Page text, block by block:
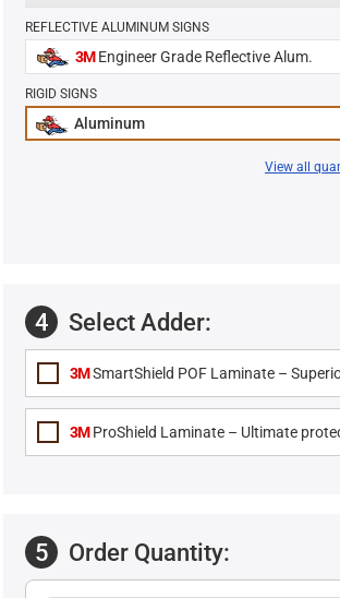
REFLECTIVE ALUMINUM SIGNS
3MEngineer Grade Reflective Alum.
RIGID SIGNS
Aluminum
View all
4 Select Adder:
3MSmartShield POF Laminate –
3MProShield Laminate – Ultimate
5 Order Quantity: